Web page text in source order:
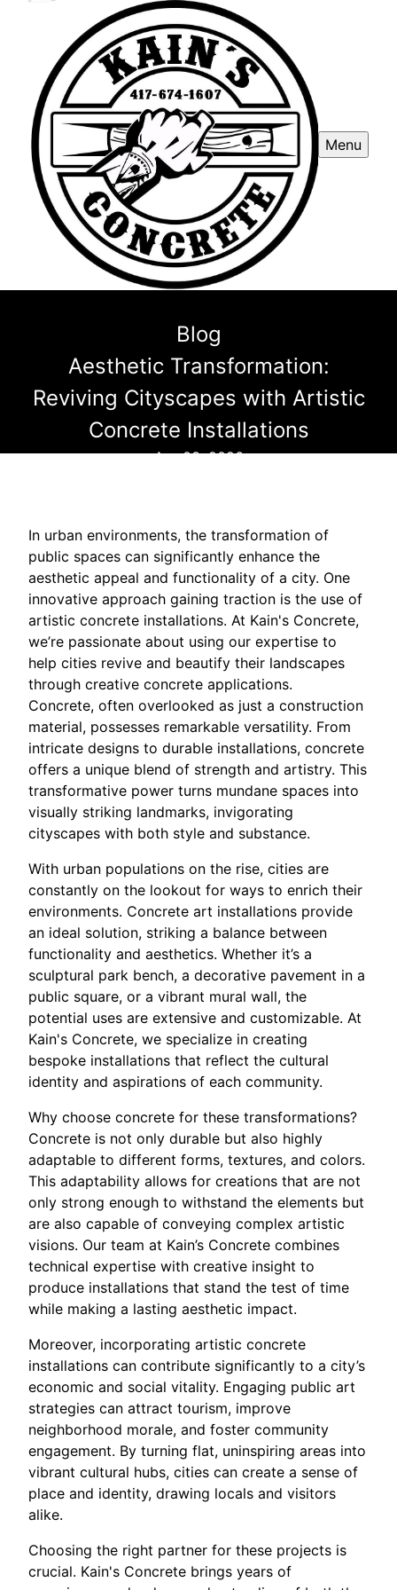
Menu
Blog
Aesthetic Transformation:
Reviving Cityscapes with Artistic
Concrete Installations
Apr 03, 2026
In urban environments, the transformation of
public spaces can significantly enhance the
aesthetic appeal and functionality of a city. One
innovative approach gaining traction is the use of
artistic concrete installations. At Kain's Concrete,
we’re passionate about using our expertise to
help cities revive and beautify their landscapes
through creative concrete applications.
Concrete, often overlooked as just a construction
material, possesses remarkable versatility. From
intricate designs to durable installations, concrete
offers a unique blend of strength and artistry. This
transformative power turns mundane spaces into
visually striking landmarks, invigorating
cityscapes with both style and substance.
With urban populations on the rise, cities are
constantly on the lookout for ways to enrich their
environments. Concrete art installations provide
an ideal solution, striking a balance between
functionality and aesthetics. Whether it’s a
sculptural park bench, a decorative pavement in a
public square, or a vibrant mural wall, the
potential uses are extensive and customizable. At
Kain's Concrete, we specialize in creating
bespoke installations that reflect the cultural
identity and aspirations of each community.
Why choose concrete for these transformations?
Concrete is not only durable but also highly
adaptable to different forms, textures, and colors.
This adaptability allows for creations that are not
only strong enough to withstand the elements but
are also capable of conveying complex artistic
visions. Our team at Kain’s Concrete combines
technical expertise with creative insight to
produce installations that stand the test of time
while making a lasting aesthetic impact.
Moreover, incorporating artistic concrete
installations can contribute significantly to a city’s
economic and social vitality. Engaging public art
strategies can attract tourism, improve
neighborhood morale, and foster community
engagement. By turning flat, uninspiring areas into
vibrant cultural hubs, cities can create a sense of
place and identity, drawing locals and visitors
alike.
Choosing the right partner for these projects is
crucial. Kain's Concrete brings years of